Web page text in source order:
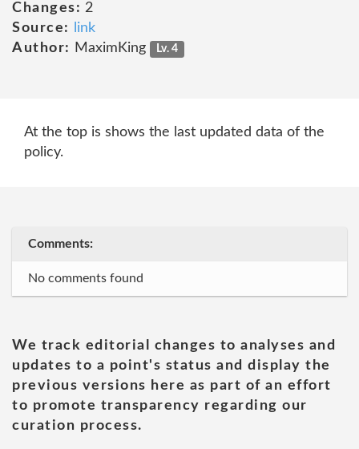
Changes: 2
Source:
link
Author:
MaximKing Lv. 4
At the top is shows the last updated data of the
policy.
Comments:
No comments found
We track editorial changes to analyses and
updates to a point's status and display the
previous versions here as part of an effort
to promote transparency regarding our
curation process.